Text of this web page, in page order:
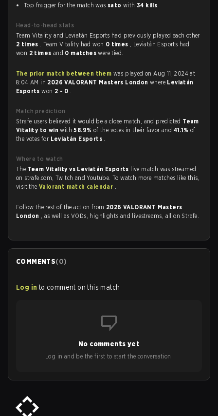
Top fragger for the match was sato with34 kills.
Head-to-head stats
Team Vitality and Leviatán Esports had previously played each other
2 times . Team Vitality had won 0 times , Leviatán Esports had
won 2 times and 0 matcheswere tied.
The prior match between them was played on Aug 11, 2024 at
8:04 AM in 2026 VALORANT Masters Londonwhere Leviatán
Esportswon 2 - 0 .
Match prediction
Strafe users believed it would be a close match, and predicted Team
Vitality to winwith58.9% of the votes in their favor and 41.1%of
the votes for Leviatán Esports .
Where to watch
The Team Vitality vs Leviatán Esports live match was streamed
on strafe.com, Twitch and Youtube. To watch more matches like this,
visit theValorant match calendar .
Follow the rest of the action from 2026 VALORANT Masters
London , as well as VODs, highlights and livestreams, all on Strafe.
COMMENTS(0)
Log in to comment on this match
No comments yet
Log in and be the first to start the conversation!